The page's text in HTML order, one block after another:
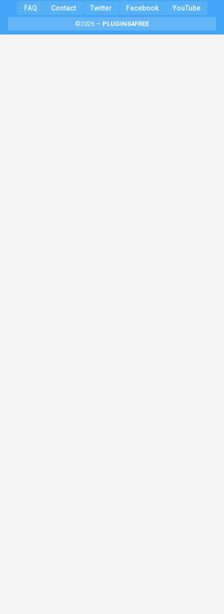
FAQ Contact Twitter Facebook YouTube
©2026 — PLUGINS4FREE